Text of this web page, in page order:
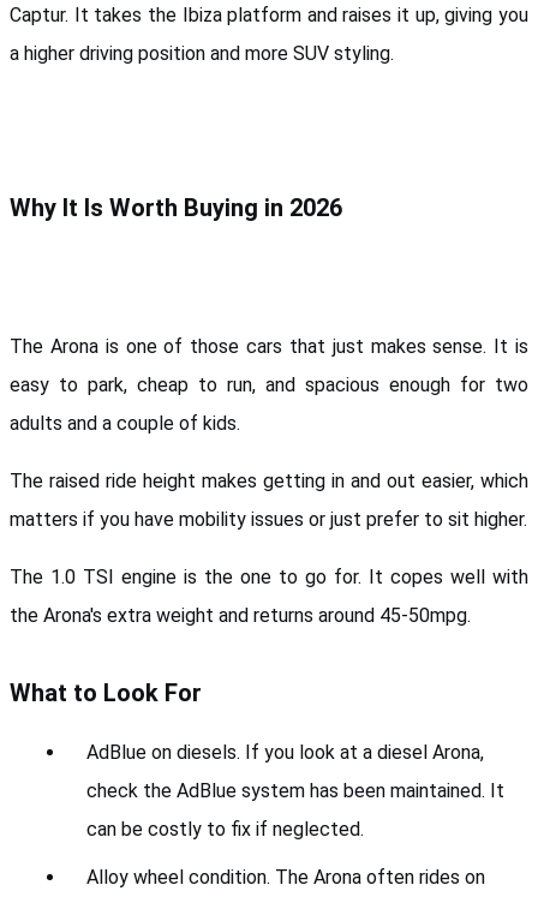
Captur. It takes the Ibiza platform and raises it up, giving you
a higher driving position and more SUV styling.
Why It Is Worth Buying in 2026
The Arona is one of those cars that just makes sense. It is
easy to park, cheap to run, and spacious enough for two
adults and a couple of kids.
The raised ride height makes getting in and out easier, which
matters if you have mobility issues or just prefer to sit higher.
The 1.0 TSI engine is the one to go for. It copes well with
the Arona's extra weight and returns around 45-50mpg.
What to Look For
AdBlue on diesels. If you look at a diesel Arona,
check the AdBlue system has been maintained. It
can be costly to fix if neglected.
Alloy wheel condition. The Arona often rides on